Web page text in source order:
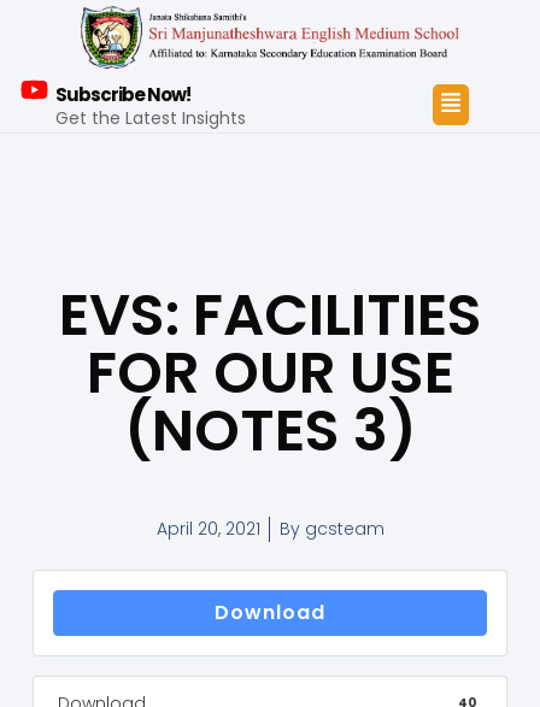
Subscribe Now!
Get the Latest Insights
EVS: FACILITIES
FOR OUR USE
(NOTES 3)
April 20, 2021 Bygcsteam
Download
40